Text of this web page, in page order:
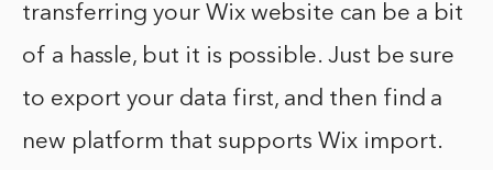
transferring your Wix website can be a bit
of a hassle, but it is possible. Just be sure
to export your data first, and then find a
new platform that supports Wix import.